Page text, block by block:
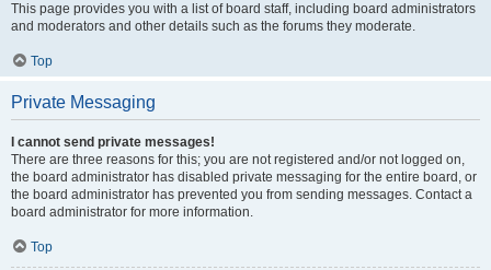
This page provides you with a list of board staff, including board administrators
and moderators and other details such as the forums they moderate.
Top
Private Messaging
I cannot send private messages!
There are three reasons for this; you are not registered and/or not logged on,
the board administrator has disabled private messaging for the entire board, or
the board administrator has prevented you from sending messages. Contact a
board administrator for more information.
Top